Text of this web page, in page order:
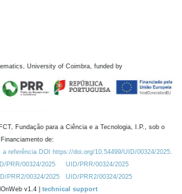
University of Coimbra, funded by
Fundação para a Ciência e a Tecnologia, I.P., sob o
Financiamento de:
a referência DOI https://doi.org/10.54499/UID/00324/2025.
PRR/00324/2025
UID/PRR/00324/2025
PRR2/00324/2025
UID/PRR2/00324/2025
v1.4 | technical support